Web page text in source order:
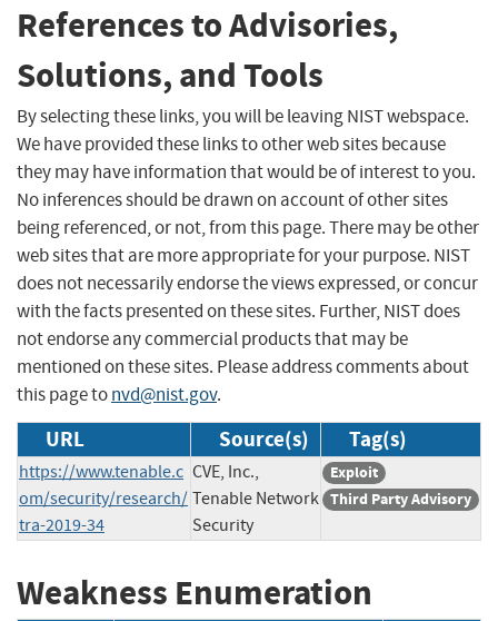
References to Advisories,
Solutions, and Tools
By selecting these links, you will be leaving NIST webspace.
We have provided these links to other web sites because
they may have information that would be of interest to you.
No inferences should be drawn on account of other sites
being referenced, or not, from this page. There may be other
web sites that are more appropriate for your purpose. NIST
does not necessarily endorse the views expressed, or concur
with the facts presented on these sites. Further, NIST does
not endorse any commercial products that may be
mentioned on these sites. Please address comments about
this page tonvd@nist.gov.
URL Source(s) Tag(s)
https://www.tenable.c
om/security/research/
tra-2019-34
CVE, Inc.,
Tenable Network
Security
Exploit
Third Party Advisory
Weakness Enumeration